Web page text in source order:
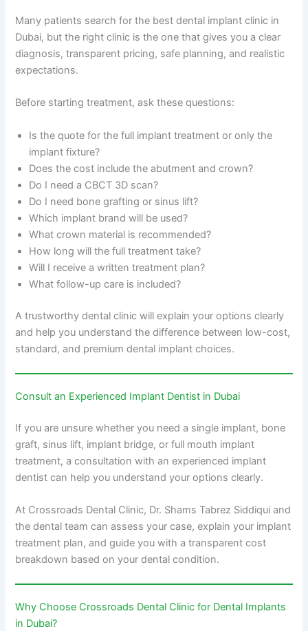
Many patients search for the best dental implant clinic in
Dubai, but the right clinic is the one that gives you a clear
diagnosis, transparent pricing, safe planning, and realistic
expectations.
Before starting treatment, ask these questions:
Is the quote for the full implant treatment or only the
implant fixture?
Does the cost include the abutment and crown?
Do I need a CBCT 3D scan?
Do I need bone grafting or sinus lift?
Which implant brand will be used?
What crown material is recommended?
How long will the full treatment take?
Will I receive a written treatment plan?
What follow-up care is included?
A trustworthy dental clinic will explain your options clearly
and help you understand the difference between low-cost,
standard, and premium dental implant choices.
Consult an Experienced Implant Dentist in Dubai
If you are unsure whether you need a single implant, bone
graft, sinus lift, implant bridge, or full mouth implant
treatment, a consultation with an experienced implant
dentist can help you understand your options clearly.
At Crossroads Dental Clinic, Dr. Shams Tabrez Siddiqui and
the dental team can assess your case, explain your implant
treatment plan, and guide you with a transparent cost
breakdown based on your dental condition.
Why Choose Crossroads Dental Clinic for Dental Implants
in Dubai?